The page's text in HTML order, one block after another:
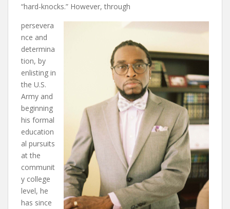
“hard-knocks.” However, through
persevera
nce and
determina
tion, by
enlisting in
the U.S.
Army and
beginning
his formal
education
al pursuits
at the
communit
y college
level, he
has since